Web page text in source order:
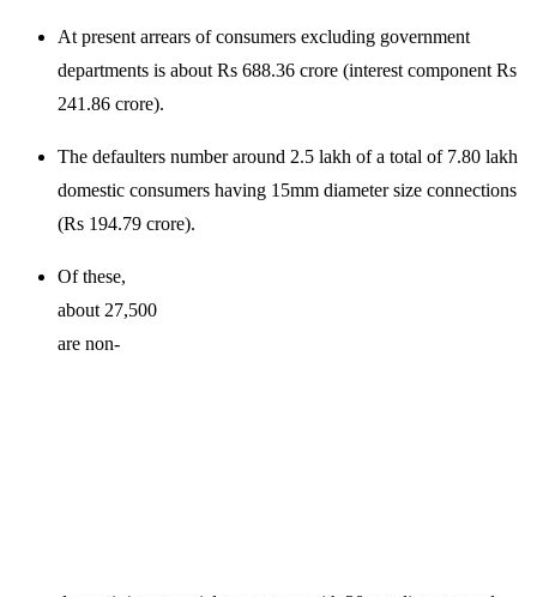
At present arrears of consumers excluding government
departments is about Rs 688.36 crore (interest component Rs
241.86 crore).
The defaulters number around 2.5 lakh of a total of 7.80 lakh
domestic consumers having 15mm diameter size connections
(Rs 194.79 crore).
Of these,
about 27,500
are non-